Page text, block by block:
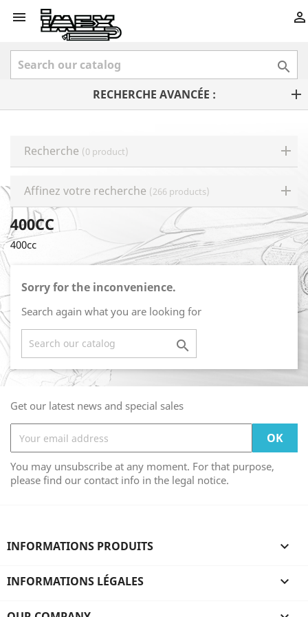
 

RECHERCHE AVANCÉE :
Recherche (0 product)
Affinez votre recherche (266 products)
400CC
400cc
Sorry for the inconvenience.
Search again what you are looking for

Get our latest news and special sales
You may unsubscribe at any moment. For that purpose,
please find our contact info in the legal notice.
INFORMATIONS PRODUITS 
INFORMATIONS LÉGALES 